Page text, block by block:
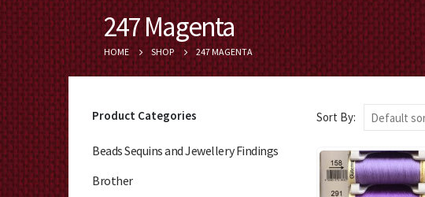
247 Magenta
HOME SHOP 247 MAGENTA
Sort By:
Product Categories
Beads Sequins and Jewellery Findings
Brother